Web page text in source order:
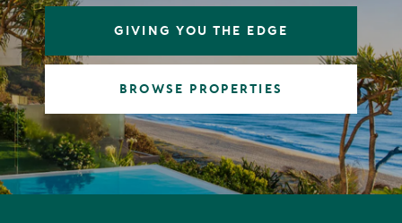
GIVING YOU THE EDGE
BROWSE PROPERTIES